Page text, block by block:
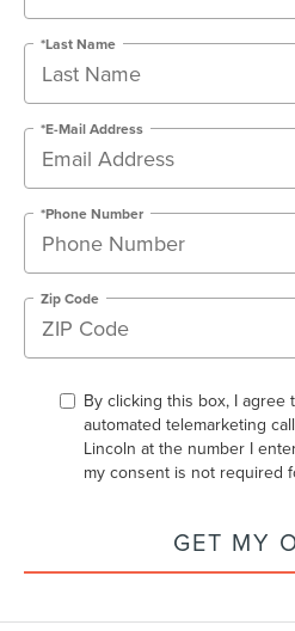
*Last Name
*E-Mail Address
*Phone Number
Zip Code
By clicking this box, I
automated telemarketing
Lincoln at the number I
my consent is not required
GET MY